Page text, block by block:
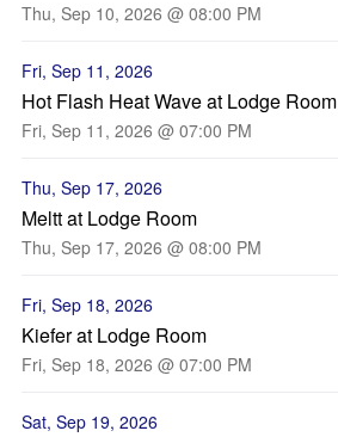
Thu, Sep 10, 2026 @ 08:00 PM
Fri, Sep 11, 2026
Hot Flash Heat Wave at Lodge Room
Fri, Sep 11, 2026 @ 07:00 PM
Thu, Sep 17, 2026
Meltt at Lodge Room
Thu, Sep 17, 2026 @ 08:00 PM
Fri, Sep 18, 2026
Kiefer at Lodge Room
Fri, Sep 18, 2026 @ 07:00 PM
Sat, Sep 19, 2026